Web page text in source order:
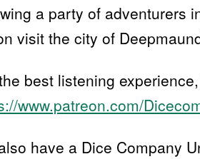
a party of adventurers
visit the city of
best listening
www.patreon.com/
have a Dice Company